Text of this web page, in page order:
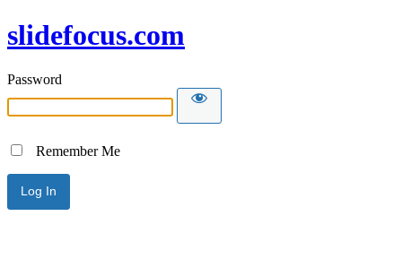
slidefocus.com
Password
Remember Me